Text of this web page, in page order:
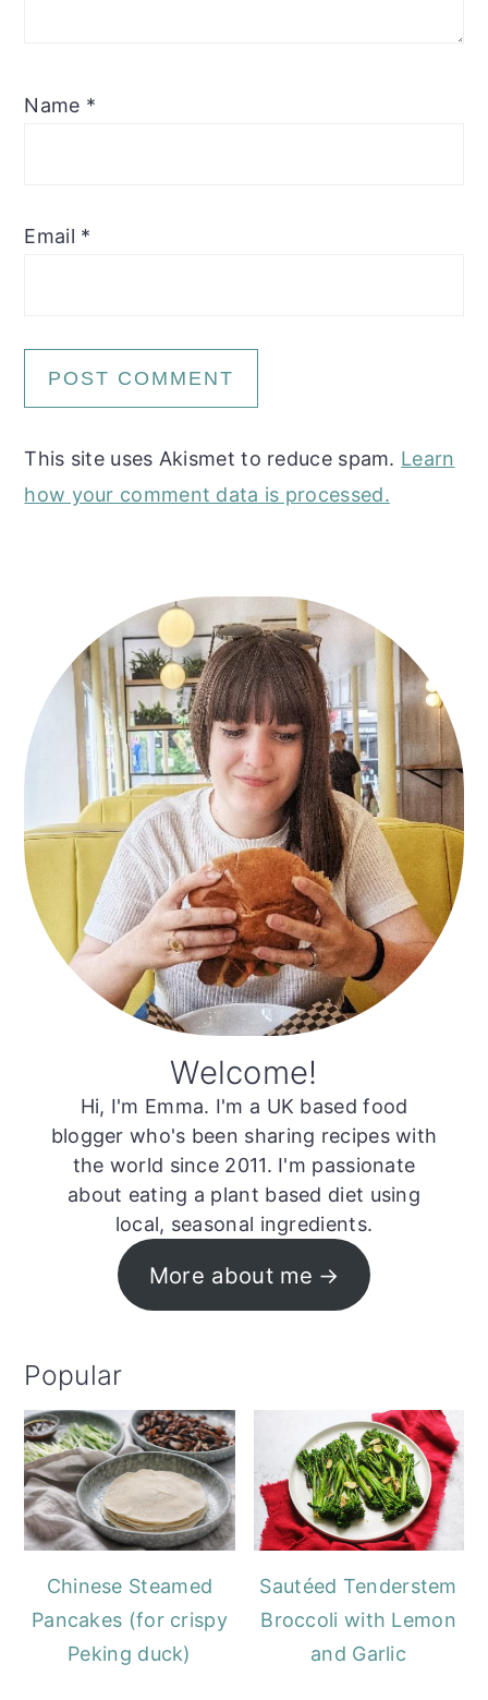
Name *
Email *
This site uses Akismet to reduce spam. Learn
how your comment data is processed.
Primary
Sidebar
Welcome!
Hi, I'm Emma. I'm a UK based food
blogger who's been sharing recipes with
the world since 2011. I'm passionate
about eating a plant based diet using
local, seasonal ingredients.
More about me
Popular
Chinese Steamed
Pancakes (for crispy
Peking duck)
Sautéed Tenderstem
Broccoli with Lemon
and Garlic